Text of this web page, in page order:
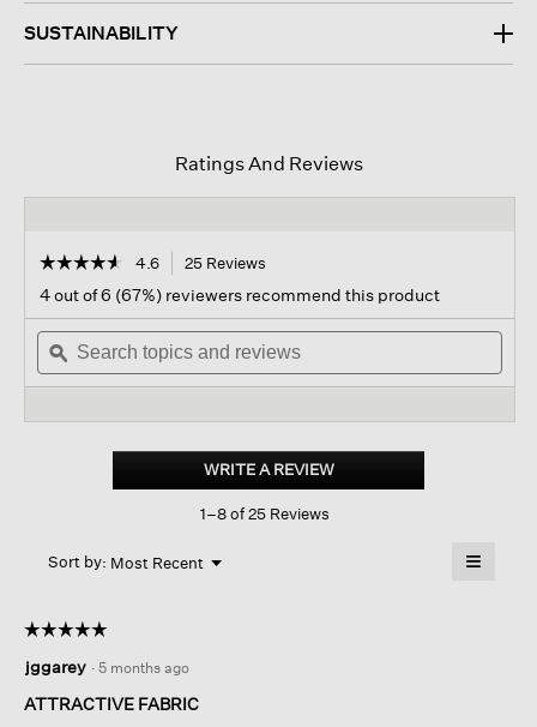
SUSTAINABILITY
Ratings And Reviews
☆☆☆☆☆
☆☆☆☆☆
out
of
stars.
Read
Blend
Stitch
4.6 25 Reviews
navigate
to
reviews.
4 out of 6 (67%) reviewers recommend this product
Search
topics
and
ϙ
WRITE A REVIEW.
This
1–8 of 25 Reviews
Sort by: Most Recent ▼
Menu ≡
☆☆☆☆☆
☆☆☆☆☆
out
of
jggarey · 5 months ago
ATTRACTIVE FABRIC